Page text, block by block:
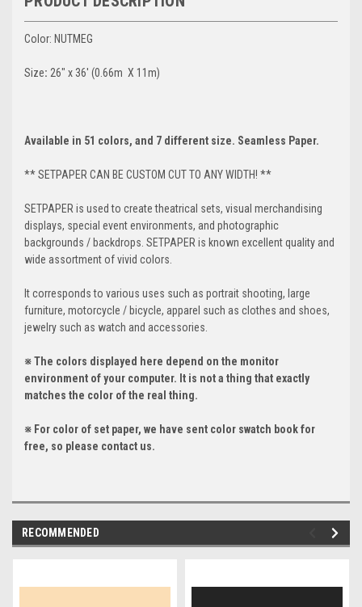
Color: NUTMEG
Size: 26" x 36' (0.66m X 11m)
Available in 51 colors, and 7 different size. Seamless Paper.
** SETPAPER CAN BE CUSTOM CUT TO ANY WIDTH! **
SETPAPER is used to create theatrical sets, visual merchandising
displays, special event environments, and photographic
backgrounds / backdrops. SETPAPER is known excellent quality and
wide assortment of vivid colors.
It corresponds to various uses such as portrait shooting, large
furniture, motorcycle / bicycle, apparel such as clothes and shoes,
jewelry such as watch and accessories.
※ The colors displayed here depend on the monitor
environment of your computer. It is not a thing that exactly
matches the color of the real thing.
※ For color of set paper, we have sent color swatch book for
free, so please contact us.
RECOMMENDED